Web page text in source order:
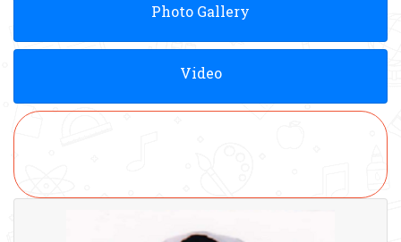
Photo Gallery
Video